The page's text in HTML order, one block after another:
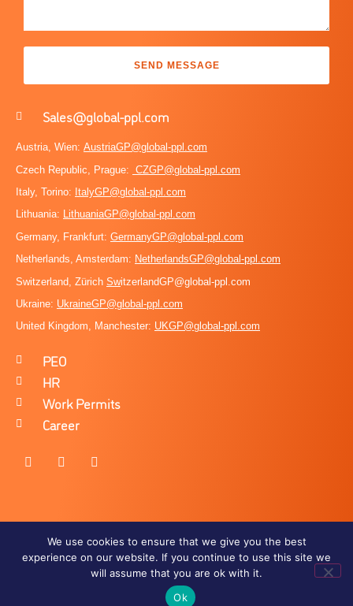
SEND MESSAGE
Sales@global-ppl.com
Austria, Wien: AustriaGP@global-ppl.com
Czech Republic, Prague: CZGP@global-ppl.com
Italy, Torino: ItalyGP@global-ppl.com
Lithuania: LithuaniaGP@global-ppl.com
Germany, Frankfurt: GermanyGP@global-ppl.com
Netherlands, Amsterdam: NetherlandsGP@global-ppl.com
Switzerland, Zürich SwitzerlandGP@global-ppl.com
Ukraine: UkraineGP@global-ppl.com
United Kingdom, Manchester: UKGP@global-ppl.com
PEO
HR
Work Permits
Career
Terms of Use Privacy Policy
We use cookies to ensure that we give you the best
experience on our website. If you continue to use this site we
will assume that you are ok with it.
Ok